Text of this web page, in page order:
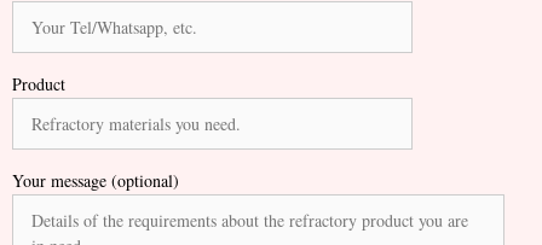
Product
Your message (optional)